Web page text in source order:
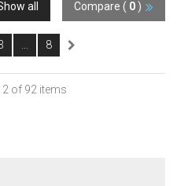
Compare ( 0 )
all
8
of 92 items